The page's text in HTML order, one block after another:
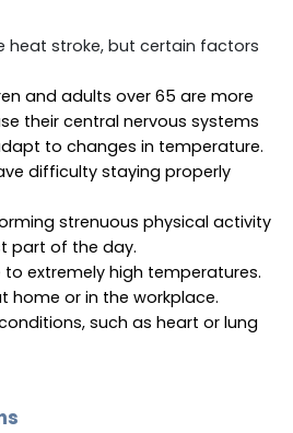
heat stroke, but certain factors
and adults over 65 are more
their central nervous systems
to changes in temperature.
difficulty staying properly
strenuous physical activity
part of the day.
to extremely high temperatures.
home or in the workplace.
such as heart or lung